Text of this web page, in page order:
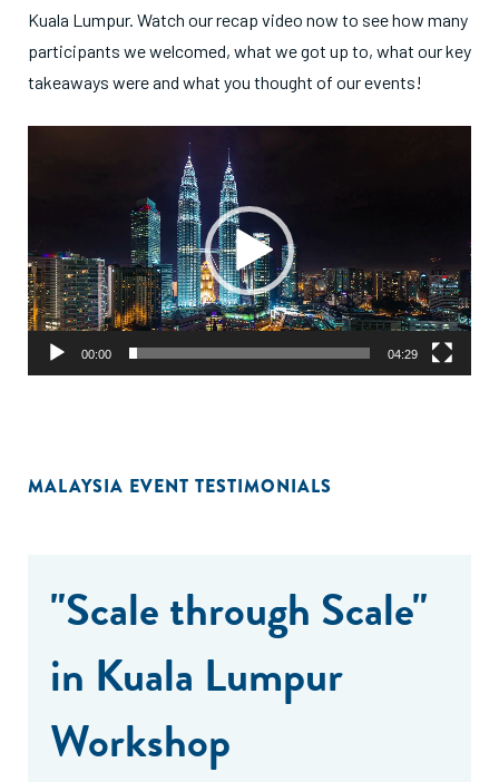
Kuala Lumpur. Watch our recap video now to see how many
participants we welcomed, what we got up to, what our key
takeaways were and what you thought of our events!
00:00 04:29
MALAYSIA EVENT TESTIMONIALS
"Scale through Scale"
in Kuala Lumpur
Workshop